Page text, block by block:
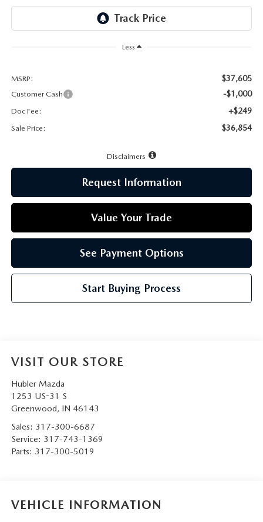
MAZDA DIGITAL SERVICE
Less
MSRP: $37,605
Customer Cash -$1,000
Doc Fee: +$249
Sale Price: $36,854
Disclaimers
Request Information
Value Your Trade
See Payment Options
Start Buying Process
VISIT OUR STORE
Hubler Mazda
1253 US-31 S
Greenwood, IN 46143
Sales: 317-300-6687
Service: 317-743-1369
Parts: 317-300-5019
VEHICLE INFORMATION